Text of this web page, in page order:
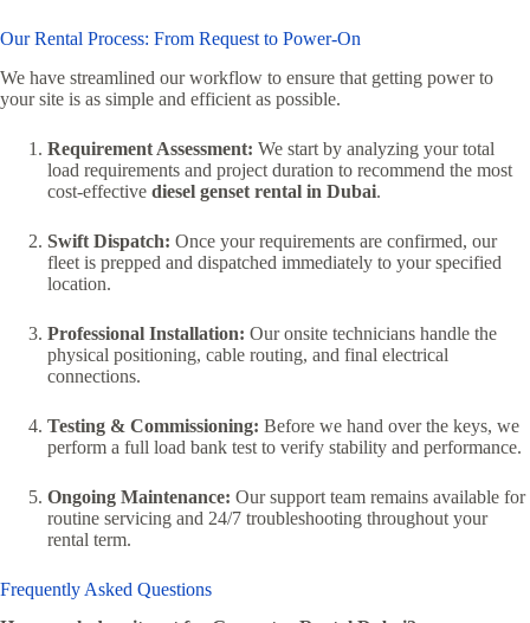
Our Rental Process: From Request to Power-On
We have streamlined our workflow to ensure that getting power to
your site is as simple and efficient as possible.
Requirement Assessment: We start by analyzing your total
load requirements and project duration to recommend the most
cost-effective diesel genset rental in Dubai.
Swift Dispatch: Once your requirements are confirmed, our
fleet is prepped and dispatched immediately to your specified
location.
Professional Installation: Our onsite technicians handle the
physical positioning, cable routing, and final electrical
connections.
Testing & Commissioning: Before we hand over the keys, we
perform a full load bank test to verify stability and performance.
Ongoing Maintenance: Our support team remains available for
routine servicing and 24/7 troubleshooting throughout your
rental term.
Frequently Asked Questions